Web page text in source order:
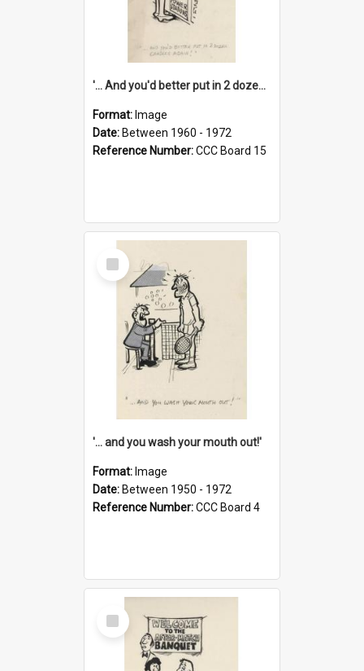
'... And you'd better put in 2 dozen candles again!'
Format: Image
Date: Between 1960 - 1972
Reference Number:CCC Board 15
Select
Item
'... and you wash your mouth out!'
Format: Image
Date: Between 1950 - 1972
Reference Number:CCC Board 4
Select
Item